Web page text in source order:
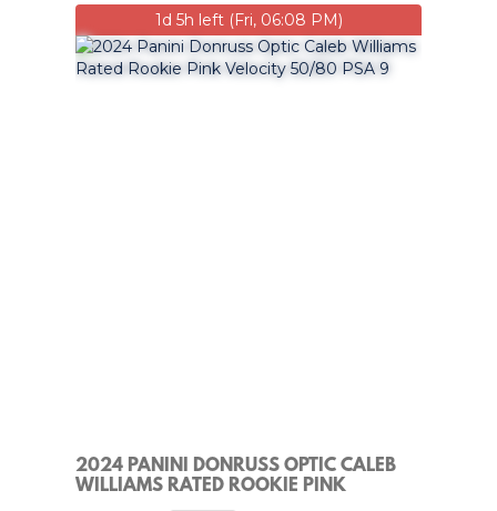
1d 5h left (Fri, 06:08 PM)
2024 PANINI DONRUSS OPTIC CALEB
WILLIAMS RATED ROOKIE PINK
VELOCITY 50/80 PSA 9